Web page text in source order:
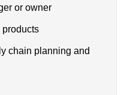
or owner
chain planning and